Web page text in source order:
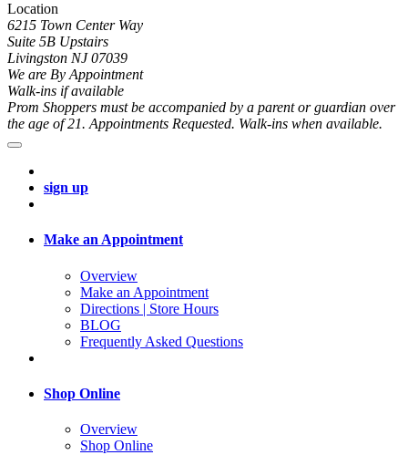
Location
6215 Town Center Way
Suite 5B Upstairs
Livingston NJ 07039
We are By Appointment
Walk-ins if available
Prom Shoppers must be accompanied by a parent or guardian over
the age of 21. Appointments Requested. Walk-ins when available.
sign up
Make an Appointment
Overview
Make an Appointment
Directions | Store Hours
BLOG
Frequently Asked Questions
Shop Online
Overview
Shop Online